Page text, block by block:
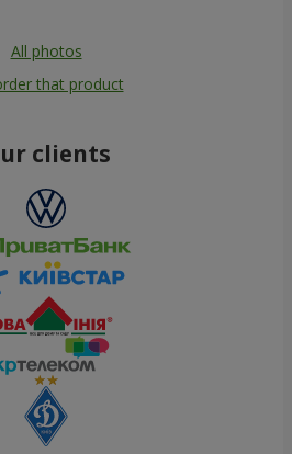
All photos
that product
clients